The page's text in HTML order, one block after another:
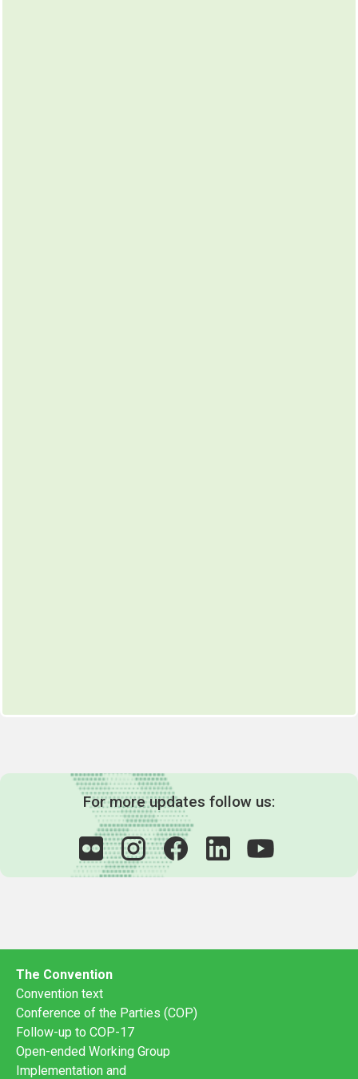
For more updates follow us:
The Convention
Convention text
Conference of the Parties (COP)
Follow-up to COP-17
Open-ended Working Group
Implementation and